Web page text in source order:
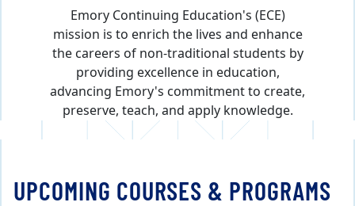
Emory Continuing Education's (ECE)
mission is to enrich the lives and enhance
the careers of non-traditional students by
providing excellence in education,
advancing Emory's commitment to create,
preserve, teach, and apply knowledge.
UPCOMING COURSES & PROGRAMS